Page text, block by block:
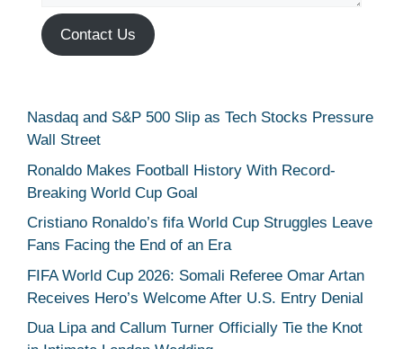
Contact Us
Nasdaq and S&P 500 Slip as Tech Stocks Pressure
Wall Street
Ronaldo Makes Football History With Record-
Breaking World Cup Goal
Cristiano Ronaldo’s fifa World Cup Struggles Leave
Fans Facing the End of an Era
FIFA World Cup 2026: Somali Referee Omar Artan
Receives Hero’s Welcome After U.S. Entry Denial
Dua Lipa and Callum Turner Officially Tie the Knot